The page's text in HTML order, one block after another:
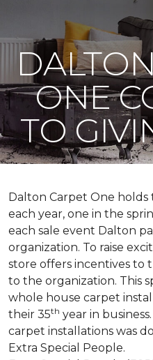
ONE
TO
Dalton Carpet One holds
each year, one in the
each sale event Dalton
organization. To raise
store offers incentives to
to the organization. This
whole house carpet
their 35th year in
carpet installations was
Extra Special People.